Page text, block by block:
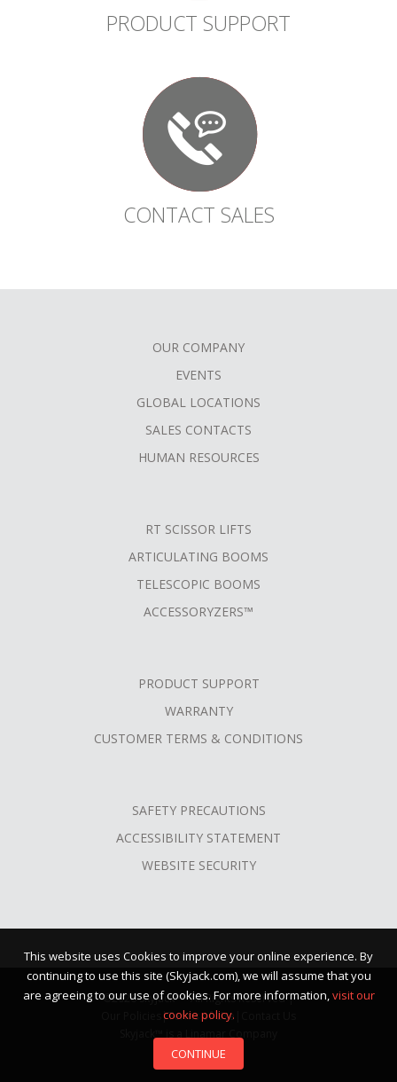
PRODUCT SUPPORT
CONTACT SALES
OUR COMPANY
EVENTS
GLOBAL LOCATIONS
SALES CONTACTS
HUMAN RESOURCES
RT SCISSOR LIFTS
ARTICULATING BOOMS
TELESCOPIC BOOMS
ACCESSORYZERS™
PRODUCT SUPPORT
WARRANTY
CUSTOMER TERMS & CONDITIONS
SAFETY PRECAUTIONS
ACCESSIBILITY STATEMENT
WEBSITE SECURITY
©2026 Skyjack™ · All Rights Reserved |
|Terms of Use
This website uses Cookies to improve your online experience. By
continuing to use this site (Skyjack.com), we will assume that you
are agreeing to our use of cookies. For more information,visit our
cookie policy.
CONTINUE